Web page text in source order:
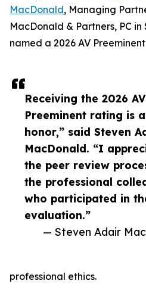
Receiving the 2026 AV
Preeminent rating is
honor,” said Steven
MacDonald. “I
the peer review
the professional
who participated in
evaluation.”
— Steven Adair
MacDonald, Managing
MacDonald & Partners, PC
named a 2026 AV
professional ethics.